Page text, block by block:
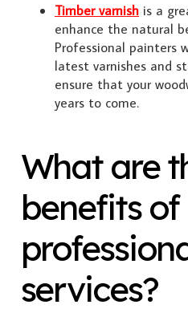
Timber varnish is a
enhance the natural
Professional painters
latest varnishes and
ensure that your
years to come.
What are
benefits of
services?